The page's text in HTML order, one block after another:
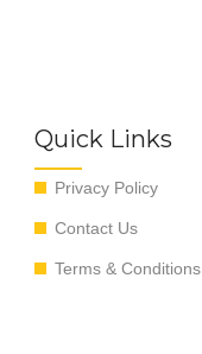
Quick Links
Privacy Policy
Contact Us
Terms & Conditions